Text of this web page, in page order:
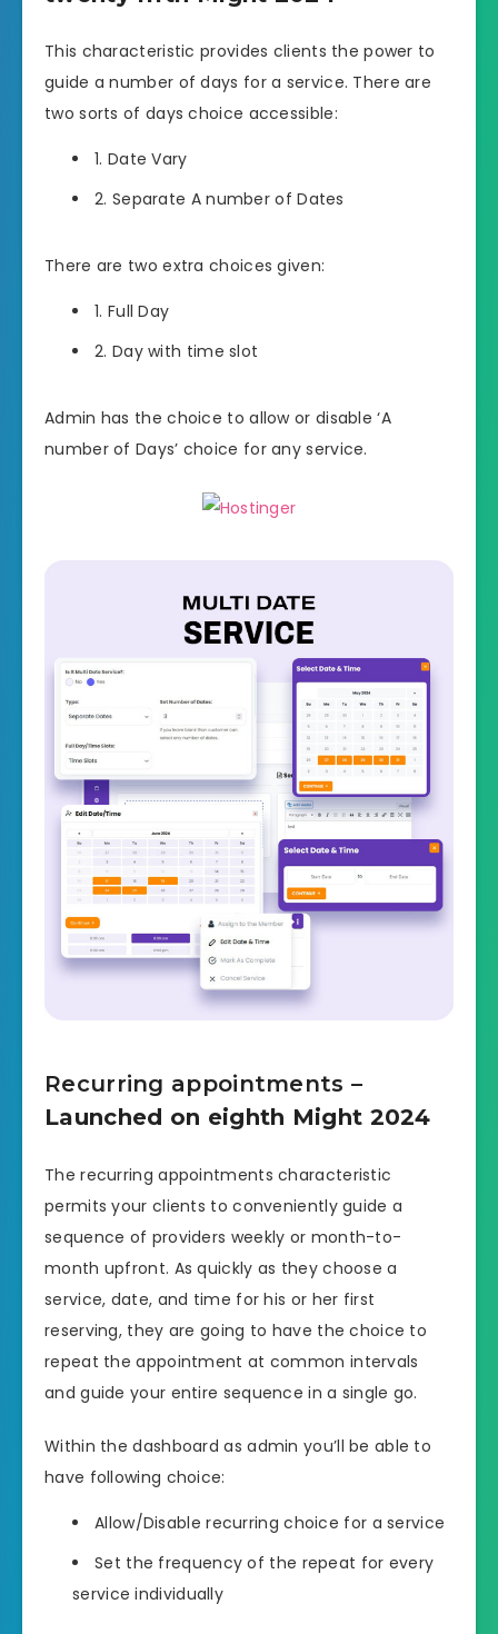
This characteristic provides clients the power to
guide a number of days for a service. There are
two sorts of days choice accessible:
1. Date Vary
2. Separate A number of Dates
There are two extra choices given:
1. Full Day
2. Day with time slot
Admin has the choice to allow or disable ‘A
number of Days’ choice for any service.
Recurring appointments –
Launched on eighth Might 2024
The recurring appointments characteristic
permits your clients to conveniently guide a
sequence of providers weekly or month-to-
month upfront. As quickly as they choose a
service, date, and time for his or her first
reserving, they are going to have the choice to
repeat the appointment at common intervals
and guide your entire sequence in a single go.
Within the dashboard as admin you’ll be able to
have following choice:
Allow/Disable recurring choice for a service
Set the frequency of the repeat for every
service individually